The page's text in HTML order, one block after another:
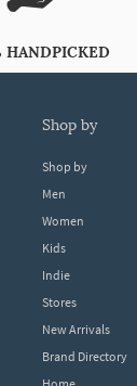
HANDPICKED
shop by
Shop by
Men
Women
Kids
Indie
Stores
New Arrivals
Brand Directory